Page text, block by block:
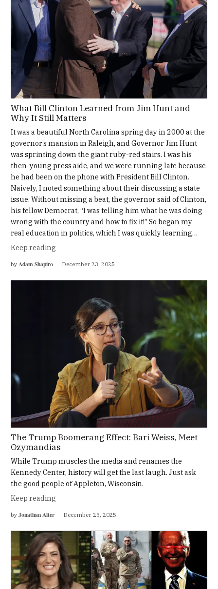
What Bill Clinton Learned from Jim Hunt and
Why It Still Matters
It was a beautiful North Carolina spring day in 2000 at the
governor’s mansion in Raleigh, and Governor Jim Hunt
was sprinting down the giant ruby-red stairs. I was his
then-young press aide, and we were running late because
he had been on the phone with President Bill Clinton.
Naively, I noted something about their discussing a state
issue. Without missing a beat, the governor said of Clinton,
his fellow Democrat, “I was telling him what he was doing
wrong with the country and how to fix it!” So began my
real education in politics, which I was quickly learning…
Keep reading
by Adam Shapiro December 23, 2025
The Trump Boomerang Effect: Bari Weiss, Meet
Ozymandias
While Trump muscles the media and renames the
Kennedy Center, history will get the last laugh. Just ask
the good people of Appleton, Wisconsin.
Keep reading
by Jonathan Alter December 23, 2025